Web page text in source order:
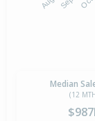
Median
(12